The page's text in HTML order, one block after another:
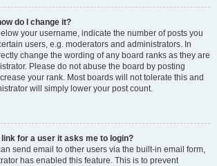
do I change it?
your username, indicate the number of posts you
users, e.g. moderators and administrators. In
change the wording of any board ranks as they are
Please do not abuse the board by posting
your rank. Most boards will not tolerate this and
will simply lower your post count.
for a user it asks me to login?
send email to other users via the built-in email form,
has enabled this feature. This is to prevent